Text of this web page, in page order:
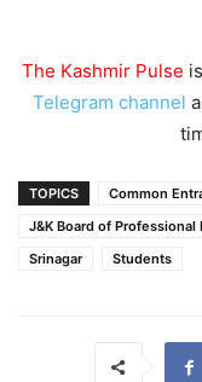
The Kashmir Pulse
Telegram channel
TOPICS
Common
J&K Board of Professional
Srinagar
Students